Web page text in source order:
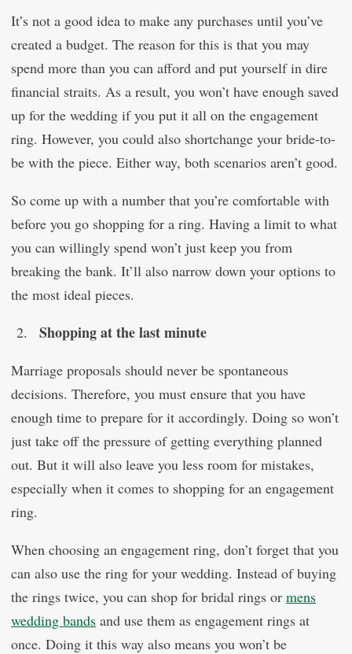
It’s not a good idea to make any purchases until you’ve
created a budget. The reason for this is that you may
spend more than you can afford and put yourself in dire
financial straits. As a result, you won’t have enough saved
up for the wedding if you put it all on the engagement
ring. However, you could also shortchange your bride-to-
be with the piece. Either way, both scenarios aren’t good.
So come up with a number that you’re comfortable with
before you go shopping for a ring. Having a limit to what
you can willingly spend won’t just keep you from
breaking the bank. It’ll also narrow down your options to
the most ideal pieces.
Shopping at the last minute
Marriage proposals should never be spontaneous
decisions. Therefore, you must ensure that you have
enough time to prepare for it accordingly. Doing so won’t
just take off the pressure of getting everything planned
out. But it will also leave you less room for mistakes,
especially when it comes to shopping for an engagement
ring.
When choosing an engagement ring, don’t forget that you
can also use the ring for your wedding. Instead of buying
the rings twice, you can shop for bridal rings or mens
wedding bands and use them as engagement rings at
once. Doing it this way also means you won’t be